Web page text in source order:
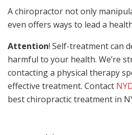
A chiropractor not only
even offers ways to lead a
Attention! Self-treatment can
harmful to your health. We’re
contacting a physical therapy
effective treatment. Contact
best chiropractic treatment in